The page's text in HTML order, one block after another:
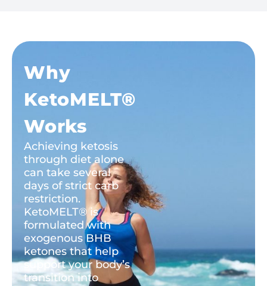
Why
KetoMELT®
Works
Achieving ketosis
through diet alone
can take several
days of strict carb
restriction.
KetoMELT® is
formulated with
exogenous BHB
ketones that help
support your body’s
transition into